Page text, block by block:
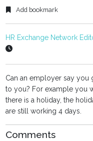
Add bookmark
HR Exchange Network
Can an employer say you
to you? For example you
there is a holiday, the
are still working 4 days.
Comments